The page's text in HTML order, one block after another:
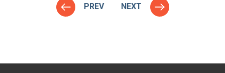
PREV NEXT